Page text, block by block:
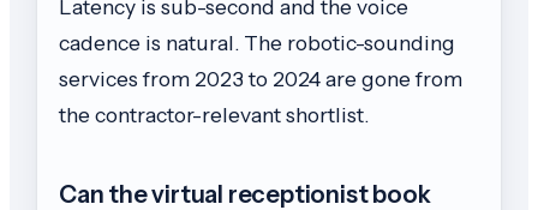
Latency is sub-second and the voice
cadence is natural. The robotic-sounding
services from 2023 to 2024 are gone from
the contractor-relevant shortlist.
Can the virtual receptionist book